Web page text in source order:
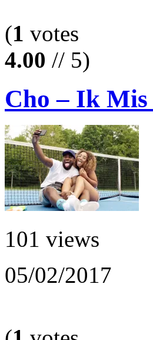
(1 votes
4.00 // 5)
Cho – Ik
101 views
05/02/2017